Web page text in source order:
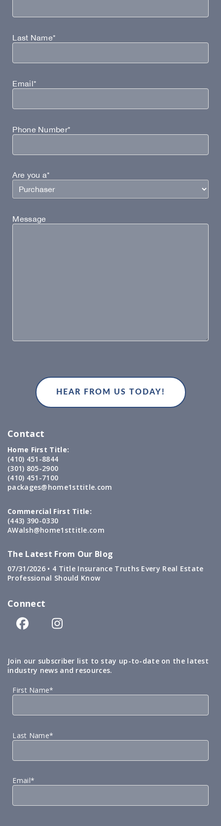
Last Name*
Email*
Phone Number*
Are you a*
Message
Contact
Home First Title:
(410) 451-8844
(301) 805-2900
(410) 451-7100
packages@home1sttitle.com
Commercial First Title:
(443) 390-0330
AWalsh@home1sttitle.com
The Latest From Our Blog
07/31/2026 • 4 Title Insurance Truths Every Real Estate
Professional Should Know
Connect
Join our subscriber list to stay up-to-date on the latest
industry news and resources.
First Name*
Last Name*
Email*